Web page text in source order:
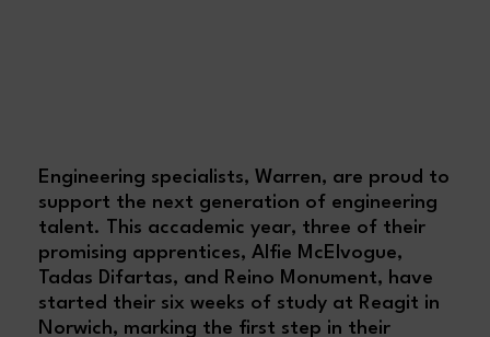
Engineering specialists, Warren, are proud to
support the next generation of engineering
talent. This accademic year, three of their
promising apprentices, Alfie McElvogue,
Tadas Difartas, and Reino Monument, have
started their six weeks of study at Reagit in
Norwich, marking the first step in their